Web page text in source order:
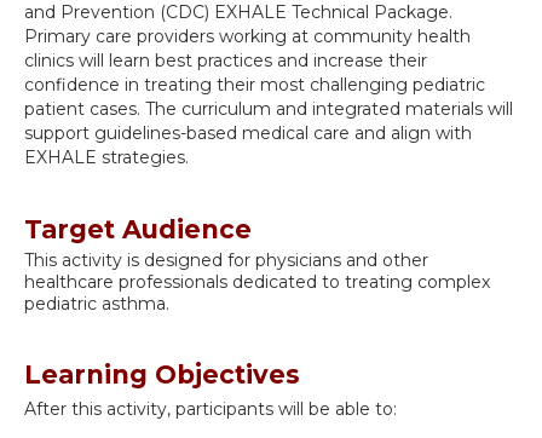
and Prevention (CDC) EXHALE Technical Package.
Primary care providers working at community health
clinics will learn best practices and increase their
confidence in treating their most challenging pediatric
patient cases. The curriculum and integrated materials will
support guidelines-based medical care and align with
EXHALE strategies.
Target Audience
This activity is designed for physicians and other
healthcare professionals dedicated to treating complex
pediatric asthma.
Learning Objectives
After this activity, participants will be able to: